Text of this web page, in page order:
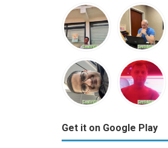
Get it on Google Play